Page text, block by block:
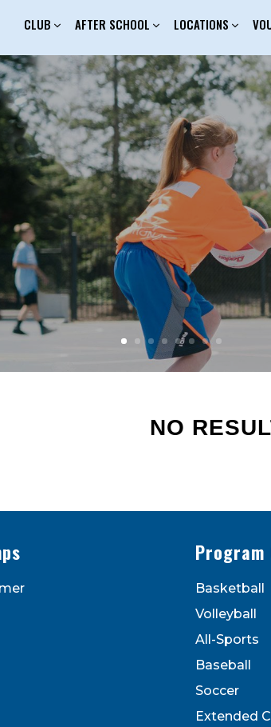
- Newsletters
marketing emails from: Legarza Sports, 1027
revoke your consent to receive emails at any time by
CLUB AFTER SCHOOL LOCATIONS
NO
Basketball
Volleyball
All-Sports
Baseball
Soccer
Extended